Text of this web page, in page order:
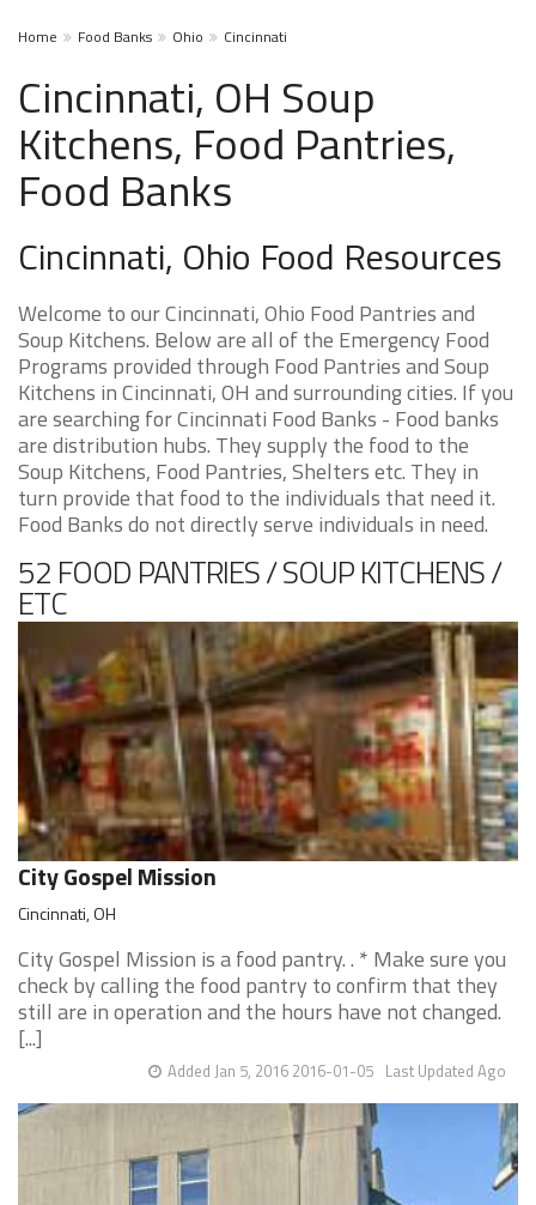
Home Food Banks Ohio Cincinnati
Cincinnati, OH Soup
Kitchens, Food Pantries,
Food Banks
Cincinnati, Ohio Food Resources
Welcome to our Cincinnati, Ohio Food Pantries and
Soup Kitchens. Below are all of the Emergency Food
Programs provided through Food Pantries and Soup
Kitchens in Cincinnati, OH and surrounding cities. If you
are searching for Cincinnati Food Banks - Food banks
are distribution hubs. They supply the food to the
Soup Kitchens, Food Pantries, Shelters etc. They in
turn provide that food to the individuals that need it.
Food Banks do not directly serve individuals in need.
52 FOOD PANTRIES / SOUP KITCHENS /
ETC
City Gospel Mission
Cincinnati, OH
City Gospel Mission is a food pantry. . * Make sure you
check by calling the food pantry to confirm that they
still are in operation and the hours have not changed.
[...]
Last Updated Ago
Added Jan 5, 2016 2016-01-05